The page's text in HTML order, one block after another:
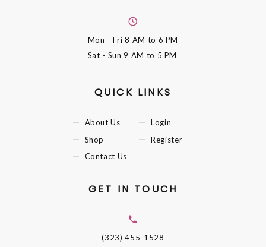
Mon - Fri8 AM to 6 PM
Sat - Sun9 AM to 5 PM
QUICK LINKS
About Us
Shop
Contact Us
Login
Register
GET IN TOUCH
(323) 455-1528